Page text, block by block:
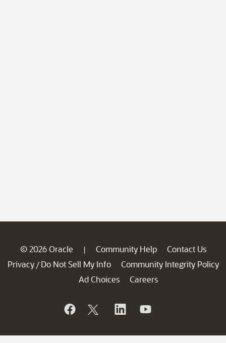
© 2026 Oracle | Community Help
Contact Us
Privacy / Do Not Sell My Info
Community Integrity Policy
Ad Choices
Careers